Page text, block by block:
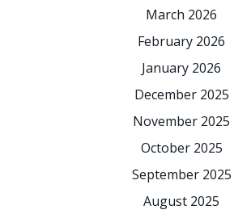
March 2026
February 2026
January 2026
December 2025
November 2025
October 2025
September 2025
August 2025